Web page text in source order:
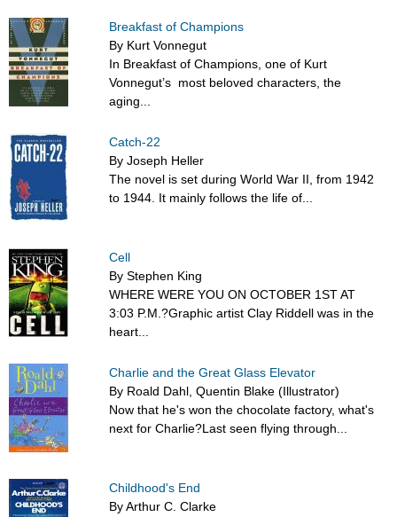
Breakfast of Champions
By Kurt Vonnegut
In Breakfast of Champions, one of Kurt
Vonnegut’s most beloved characters, the
aging...
Catch-22
By Joseph Heller
The novel is set during World War II, from 1942
to 1944. It mainly follows the life of...
Cell
By Stephen King
WHERE WERE YOU ON OCTOBER 1ST AT
3:03 P.M.?Graphic artist Clay Riddell was in the
heart...
Charlie and the Great Glass Elevator
By Roald Dahl, Quentin Blake (Illustrator)
Now that he's won the chocolate factory, what's
next for Charlie?Last seen flying through...
Childhood's End
By Arthur C. Clarke